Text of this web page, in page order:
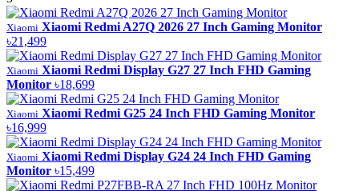
Xiaomi Xiaomi Redmi A27Q 2026 27 Inch Gaming Monitor
৳21,499
Xiaomi Xiaomi Redmi Display G27 27 Inch FHD Gaming
Monitor ৳18,699
Xiaomi Xiaomi Redmi G25 24 Inch FHD Gaming Monitor
৳16,999
Xiaomi Xiaomi Redmi Display G24 24 Inch FHD Gaming
Monitor ৳15,499